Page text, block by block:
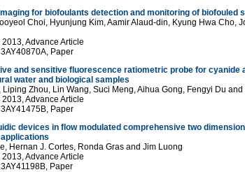
for biofoulants detection and monitoring of
Choi, Hyunjung Kim, Aamir Alaud-din, Kyung Hwa Cho,
2013, Advance Article
Paper
and sensitive fluorescence ratiometric probe for cyanide
water and biological samples
Zhou, Lin Wang, Suci Meng, Aihua Gong, Fengyi Du and
2013, Advance Article
Paper
devices in flow modulated comprehensive two
Hernan J. Cortes, Ronda Gras and Jim Luong
2013, Advance Article
Paper